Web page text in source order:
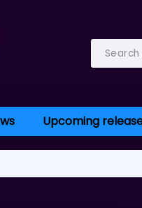
Upcoming